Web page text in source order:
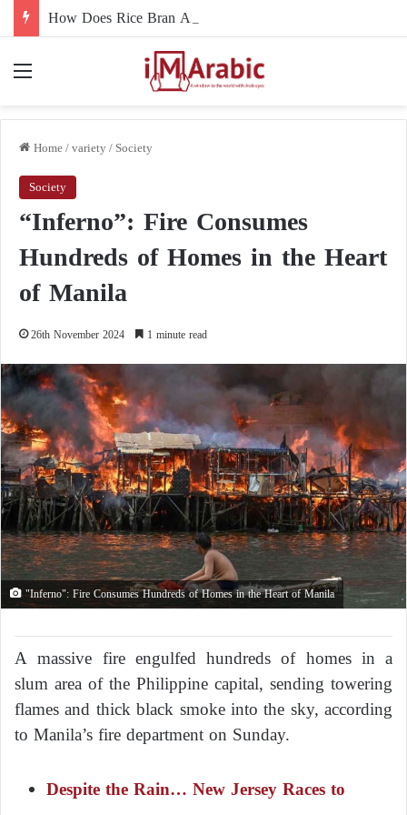
Home/variety/Society
Society
“Inferno”: Fire Consumes
Hundreds of Homes in the Heart
of Manila
26th November 2024 1 minute read
"Inferno": Fire Consumes Hundreds of Homes in the Heart of Manila
A massive fire engulfed hundreds of homes in a
slum area of the Philippine capital, sending towering
flames and thick black smoke into the sky, according
to Manila’s fire department on Sunday.
Despite the Rain… New Jersey Races to